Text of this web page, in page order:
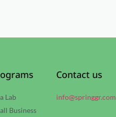
Lab
Business
Contact us
info@springgr.com